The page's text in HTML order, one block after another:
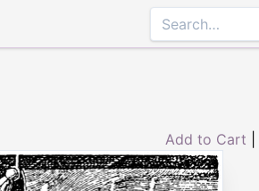
Add to Cart